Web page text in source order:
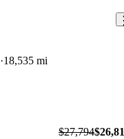
18,535 mi
$27,794